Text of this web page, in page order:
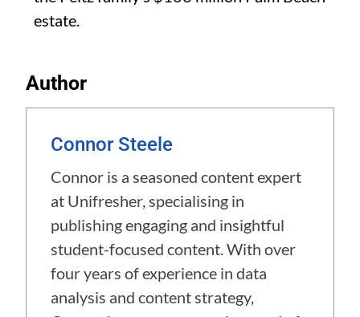
estate.
Author
Connor Steele
Connor is a seasoned content expert
at Unifresher, specialising in
publishing engaging and insightful
student-focused content. With over
four years of experience in data
analysis and content strategy,